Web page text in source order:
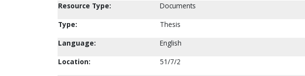
Resource Type:
Documents
Type:
Thesis
Language:
English
Location:
51/7/2